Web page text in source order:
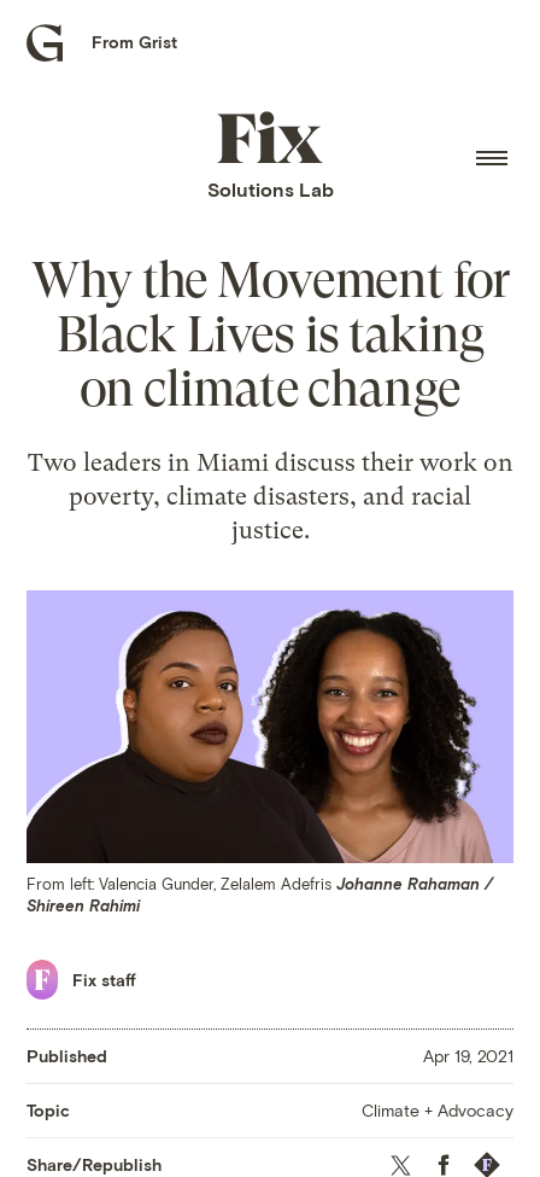
Grist
From Grist
Fix
home
Solutions Lab
Why the Movement for
Black Lives is taking
on climate change
Two leaders in Miami discuss their work on
poverty, climate disasters, and racial
justice.
From left: Valencia Gunder, Zelalem AdefrisJohanne Rahaman /
Shireen Rahimi
Fix staff
Published Apr 19, 2021
Topic Climate + Advocacy
Share/Republish Twitter Facebook